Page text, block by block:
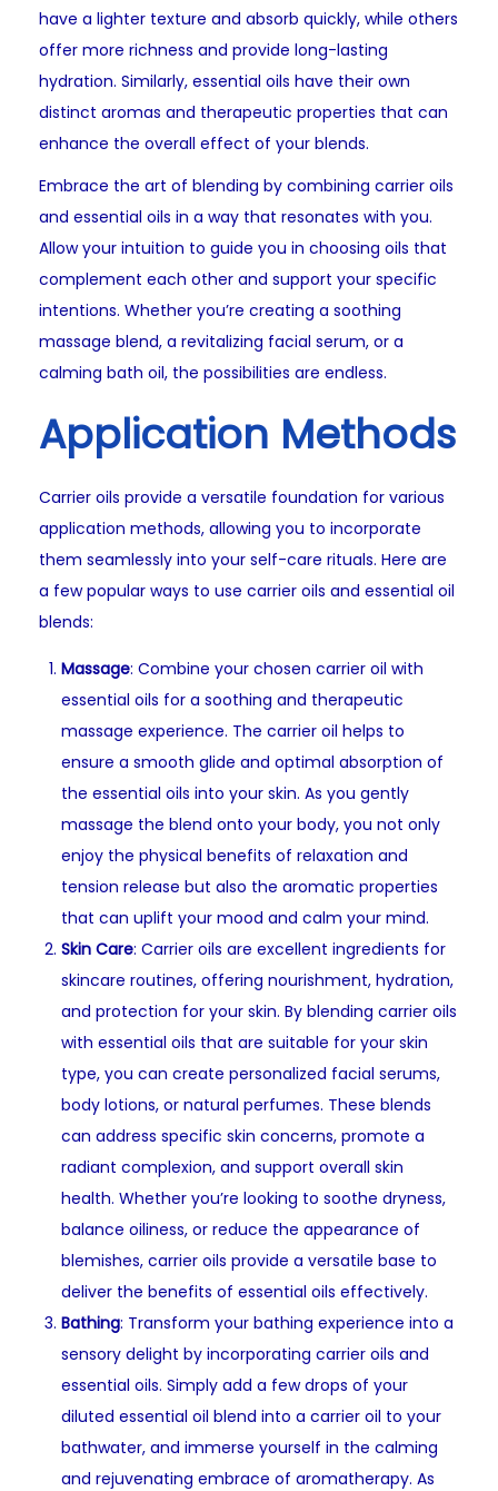
have a lighter texture and absorb quickly, while others
offer more richness and provide long-lasting
hydration. Similarly, essential oils have their own
distinct aromas and therapeutic properties that can
enhance the overall effect of your blends.
Embrace the art of blending by combining carrier oils
and essential oils in a way that resonates with you.
Allow your intuition to guide you in choosing oils that
complement each other and support your specific
intentions. Whether you’re creating a soothing
massage blend, a revitalizing facial serum, or a
calming bath oil, the possibilities are endless.
Application Methods
Carrier oils provide a versatile foundation for various
application methods, allowing you to incorporate
them seamlessly into your self-care rituals. Here are
a few popular ways to use carrier oils and essential oil
blends:
Massage: Combine your chosen carrier oil with
essential oils for a soothing and therapeutic
massage experience. The carrier oil helps to
ensure a smooth glide and optimal absorption of
the essential oils into your skin. As you gently
massage the blend onto your body, you not only
enjoy the physical benefits of relaxation and
tension release but also the aromatic properties
that can uplift your mood and calm your mind.
Skin Care: Carrier oils are excellent ingredients for
skincare routines, offering nourishment, hydration,
and protection for your skin. By blending carrier oils
with essential oils that are suitable for your skin
type, you can create personalized facial serums,
body lotions, or natural perfumes. These blends
can address specific skin concerns, promote a
radiant complexion, and support overall skin
health. Whether you’re looking to soothe dryness,
balance oiliness, or reduce the appearance of
blemishes, carrier oils provide a versatile base to
deliver the benefits of essential oils effectively.
Bathing: Transform your bathing experience into a
sensory delight by incorporating carrier oils and
essential oils. Simply add a few drops of your
diluted essential oil blend into a carrier oil to your
bathwater, and immerse yourself in the calming
and rejuvenating embrace of aromatherapy. As